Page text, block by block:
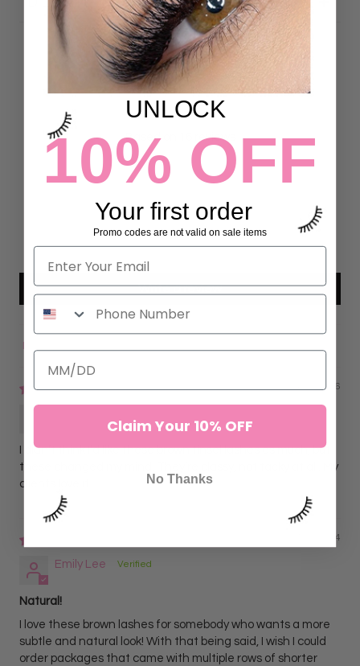
Customer Reviews
4.81 out of 5
Based on 16 reviews
0
0
Write a review
Sort by
04/23/2026
I didn’t think I’d like these brown tinsel lashes as much, but
these changed my mind. They’re classy, not tacky at all. My
clients love it
07/12/2024
Emily Lee
Natural!
I love these brown lashes for somebody who wants a more
subtle and natural look! With that being said, I wish I could
order packages that came with multiple rows of shorter
UNLOCK
10% OFF
Your first order
Promo codes are not valid on sale items
Claim Your 10% OFF
No Thanks